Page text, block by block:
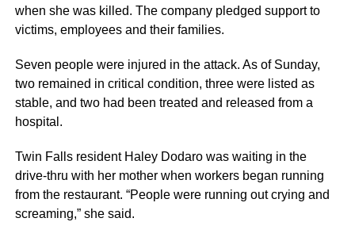
when she was killed. The company pledged support to
victims, employees and their families.
Seven people were injured in the attack. As of Sunday,
two remained in critical condition, three were listed as
stable, and two had been treated and released from a
hospital.
Twin Falls resident Haley Dodaro was waiting in the
drive-thru with her mother when workers began running
from the restaurant. “People were running out crying and
screaming,” she said.